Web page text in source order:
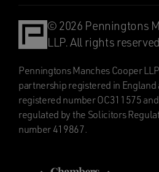
© 2026 Penningtons
LLP. All rights
Penningtons Manches Cooper
partnership registered in England
registered number OC311575
regulated by the Solicitors
number 419867.